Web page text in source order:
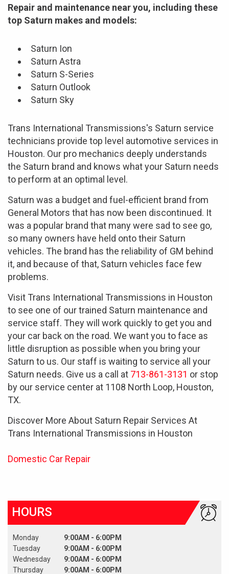
Repair and maintenance near you, including these
top Saturn makes and models:
Saturn Ion
Saturn Astra
Saturn S-Series
Saturn Outlook
Saturn Sky
Trans International Transmissions's Saturn service
technicians provide top level automotive services in
Houston. Our pro mechanics deeply understands
the Saturn brand and knows what your Saturn needs
to perform at an optimal level.
Saturn was a budget and fuel-efficient brand from
General Motors that has now been discontinued. It
was a popular brand that many were sad to see go,
so many owners have held onto their Saturn
vehicles. The brand has the reliability of GM behind
it, and because of that, Saturn vehicles face few
problems.
Visit Trans International Transmissions in Houston
to see one of our trained Saturn maintenance and
service staff. They will work quickly to get you and
your car back on the road. We want you to face as
little disruption as possible when you bring your
Saturn to us. Our staff is waiting to service all your
Saturn needs. Give us a call at 713-861-3131 or stop
by our service center at 1108 North Loop, Houston,
TX.
Discover More About Saturn Repair Services At
Trans International Transmissions in Houston
Domestic Car Repair
HOURS
Monday
Tuesday
Wednesday
Thursday
9:00AM - 6:00PM
9:00AM - 6:00PM
9:00AM - 6:00PM
9:00AM - 6:00PM